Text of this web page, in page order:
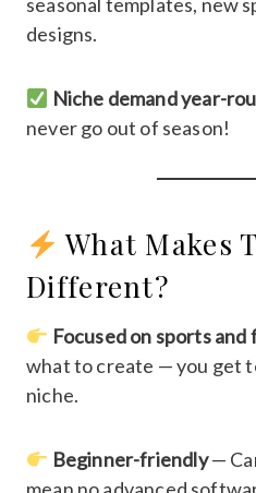
designs.
Niche demand year-
never go out of season!
What Makes
Different?
Focused on sports and
what to create — you get
niche.
Beginner-friendly—